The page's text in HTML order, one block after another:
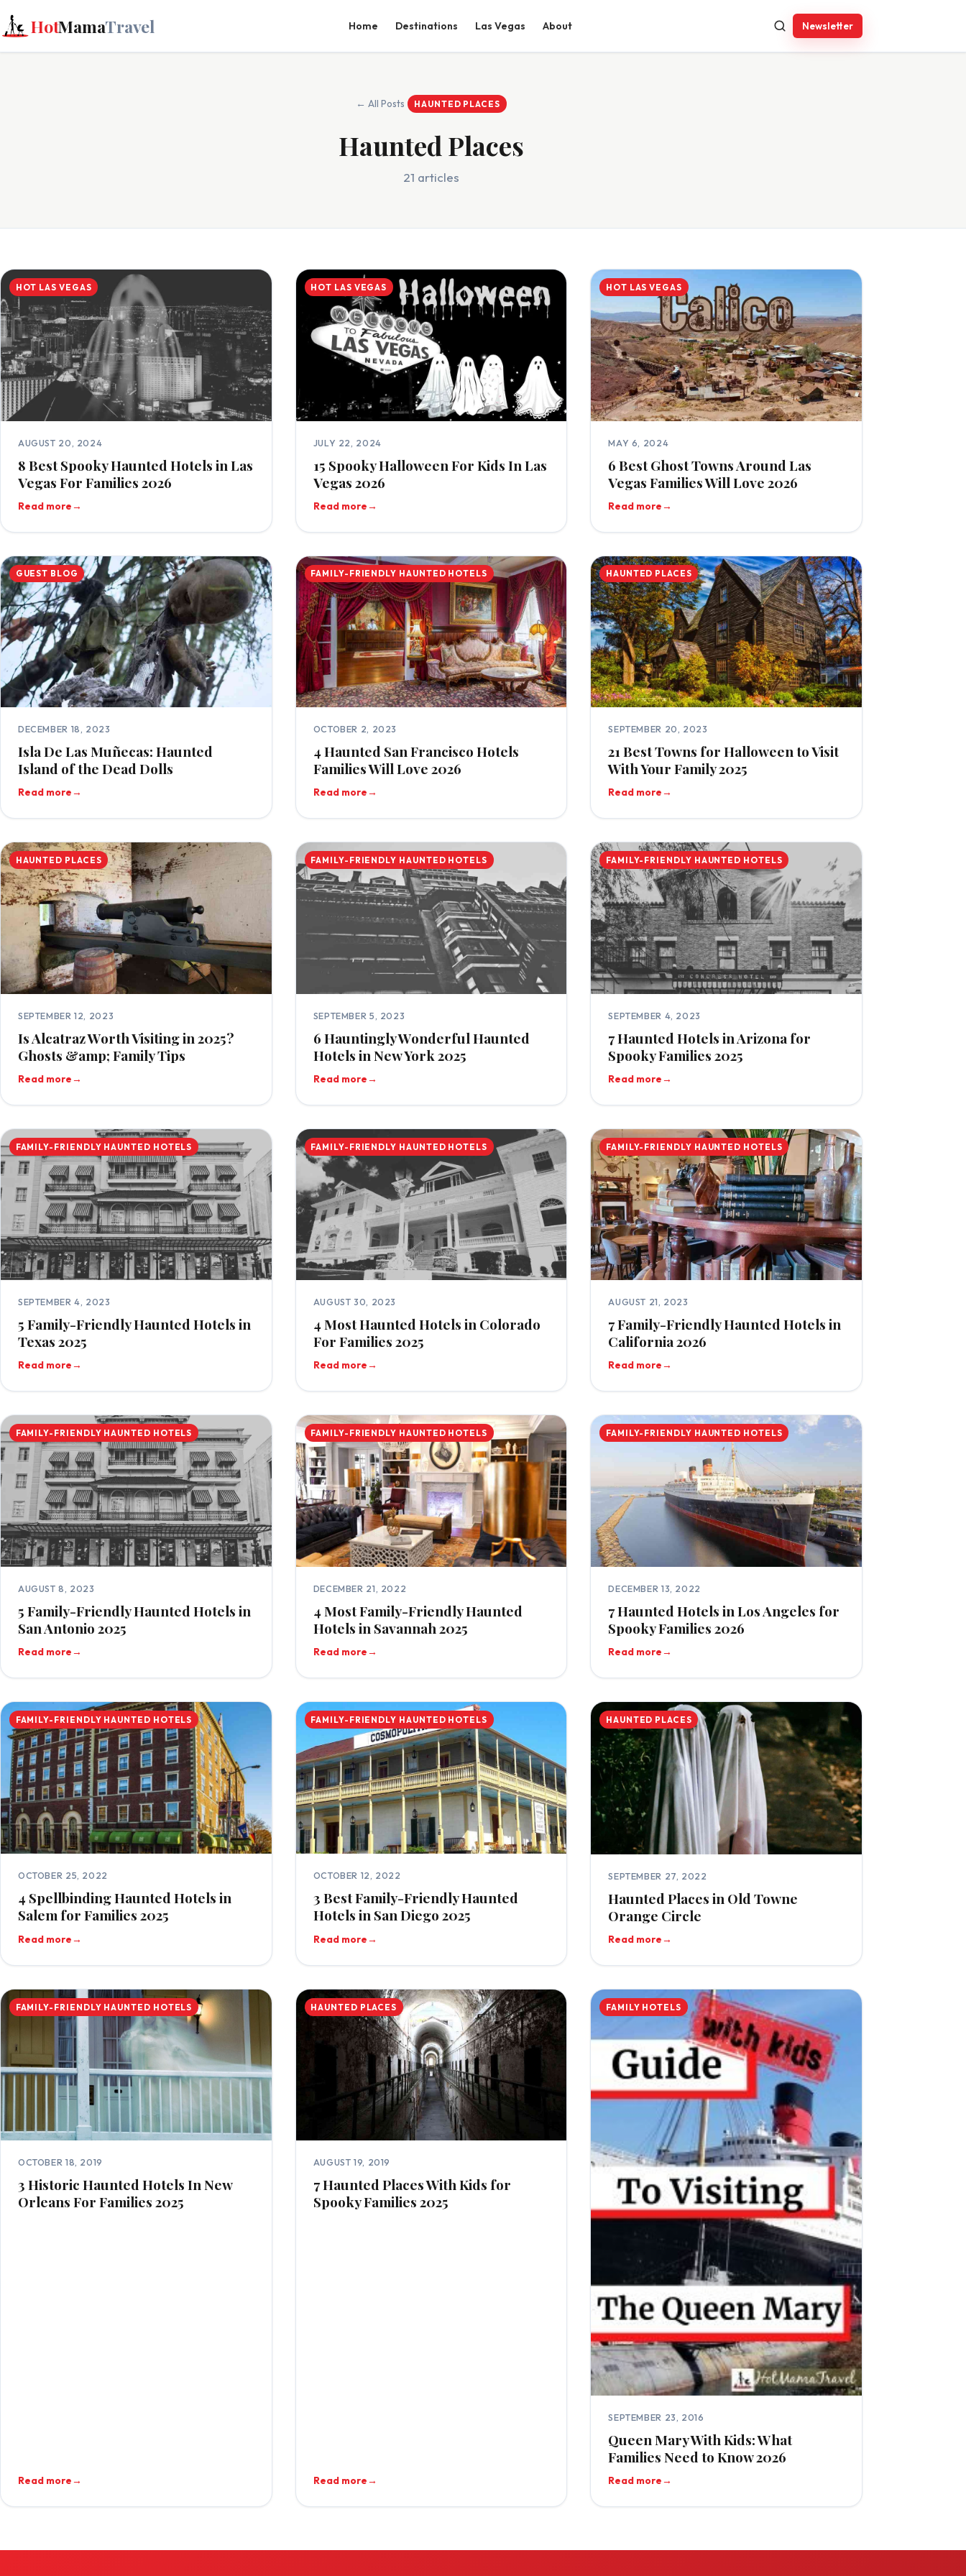
HotMamaTravel Home Destinations Las Vegas About Newsletter
← All Posts HAUNTED PLACES
Haunted Places
21 articles
HOT LAS VEGAS
AUGUST 20, 2024
8 Best Spooky Haunted Hotels in Las
Vegas For Families 2026
Read more→
HOT LAS VEGAS
JULY 22, 2024
15 Spooky Halloween For Kids In Las
Vegas 2026
Read more→
HOT LAS VEGAS
MAY 6, 2024
6 Best Ghost Towns Around Las
Vegas Families Will Love 2026
Read more→
GUEST BLOG
DECEMBER 18, 2023
Isla De Las Muñecas: Haunted
Island of the Dead Dolls
Read more→
FAMILY-FRIENDLY HAUNTED HOTELS
OCTOBER 2, 2023
4 Haunted San Francisco Hotels
Families Will Love 2026
Read more→
HAUNTED PLACES
SEPTEMBER 20, 2023
21 Best Towns for Halloween to Visit
With Your Family 2025
Read more→
HAUNTED PLACES
SEPTEMBER 12, 2023
Is Alcatraz Worth Visiting in 2025?
Ghosts &amp; Family Tips
Read more→
FAMILY-FRIENDLY HAUNTED HOTELS
SEPTEMBER 5, 2023
6 Hauntingly Wonderful Haunted
Hotels in New York 2025
Read more→
FAMILY-FRIENDLY HAUNTED HOTELS
SEPTEMBER 4, 2023
7 Haunted Hotels in Arizona for
Spooky Families 2025
Read more→
FAMILY-FRIENDLY HAUNTED HOTELS
SEPTEMBER 4, 2023
5 Family-Friendly Haunted Hotels in
Texas 2025
Read more→
FAMILY-FRIENDLY HAUNTED HOTELS
AUGUST 30, 2023
4 Most Haunted Hotels in Colorado
For Families 2025
Read more→
FAMILY-FRIENDLY HAUNTED HOTELS
AUGUST 21, 2023
7 Family-Friendly Haunted Hotels in
California 2026
Read more→
FAMILY-FRIENDLY HAUNTED HOTELS
AUGUST 8, 2023
5 Family-Friendly Haunted Hotels in
San Antonio 2025
Read more→
FAMILY-FRIENDLY HAUNTED HOTELS
DECEMBER 21, 2022
4 Most Family-Friendly Haunted
Hotels in Savannah 2025
Read more→
FAMILY-FRIENDLY HAUNTED HOTELS
DECEMBER 13, 2022
7 Haunted Hotels in Los Angeles for
Spooky Families 2026
Read more→
FAMILY-FRIENDLY HAUNTED HOTELS
OCTOBER 25, 2022
4 Spellbinding Haunted Hotels in
Salem for Families 2025
Read more→
FAMILY-FRIENDLY HAUNTED HOTELS
OCTOBER 12, 2022
3 Best Family-Friendly Haunted
Hotels in San Diego 2025
Read more→
HAUNTED PLACES
SEPTEMBER 27, 2022
Haunted Places in Old Towne
Orange Circle
Read more→
FAMILY-FRIENDLY HAUNTED HOTELS
OCTOBER 18, 2019
3 Historic Haunted Hotels In New
Orleans For Families 2025
Read more→
HAUNTED PLACES
AUGUST 19, 2019
7 Haunted Places With Kids for
Spooky Families 2025
Read more→
FAMILY HOTELS
SEPTEMBER 23, 2016
Queen Mary With Kids: What
Families Need to Know 2026
Read more→